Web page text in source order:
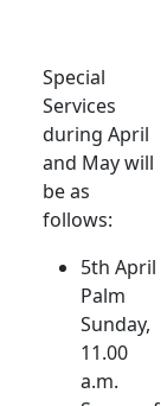
Special
Services
during April
and May will
be as
follows:
5th April
Palm
Sunday,
11.00
a.m.